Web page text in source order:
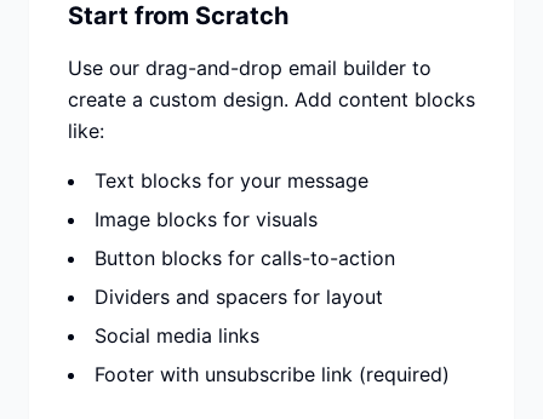
Start from Scratch
Use our drag-and-drop email builder to
create a custom design. Add content blocks
like:
Text blocks for your message
Image blocks for visuals
Button blocks for calls-to-action
Dividers and spacers for layout
Social media links
Footer with unsubscribe link (required)